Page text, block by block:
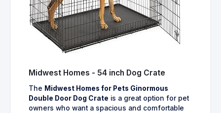
Midwest Homes - 54 inch Dog Crate
The Midwest Homes for Pets Ginormous
Double Door Dog Crate is a great option for pet
owners who want a spacious and comfortable